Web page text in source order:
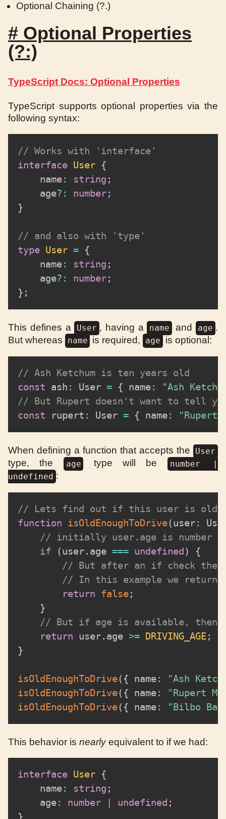
Optional Chaining (?.)
# Optional Properties
(?:)
TypeScript Docs: Optional Properties
TypeScript supports optional properties via the
following syntax:
// Works with 'interface'
interface User {
	name
: string ;
	age
? : number;
}
// and also with 'type'
type User = {
	name
: string ;
	age
? : number;
} ;
This defines a User , having a name and age .
But whereas
name is required, age is optional:
// Ash Ketchum is ten years old
const ash : User = { name:
"Ash
// But Rupert doesn't want to tell
const rupert : User = { name: "Rupert
When defining a function that accepts the User
type, the age type will be
number |
undefined :
// Lets find out if this user is old
function isOldEnoughToDrive(user:
// initially user.age is number |
if
(user. age === undefined)
{
// But after an if check the
// In this example we
return false;
}
// But if age is available, then
return user. age >= DRIVING_AGE;
}
isOldEnoughToDrive( { name:
"Ash
isOldEnoughToDrive( { name:
"Rupert
isOldEnoughToDrive( { name: "Bilbo
This behavior is nearlyequivalent to if we had:
interface User {
	name
: string ;
	age
: number | undefined ;